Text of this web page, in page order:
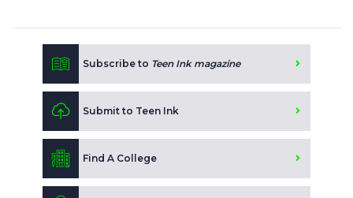
Subscribe to Teen Ink magazine
Submit to Teen Ink
Find A College